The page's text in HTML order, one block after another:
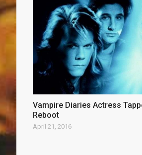
Vampire Diaries Actress
Reboot
April 21, 2016